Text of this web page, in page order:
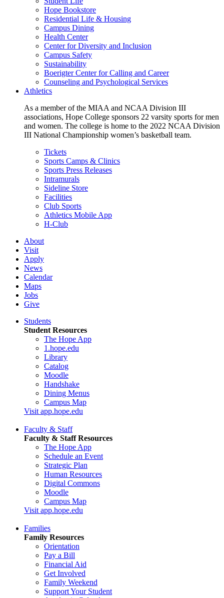
Hope Bookstore
Residential Life & Housing
Campus Dining
Health Center
Center for Diversity and Inclusion
Campus Safety
Sustainability
Boerigter Center for Calling and Career
Counseling and Psychological Services
Athletics
As a member of the MIAA and NCAA Division III
associations, Hope College sponsors 22 varsity sports for men
and women. The college is home to the 2022 NCAA Division
III National Championship women’s basketball team.
Tickets
Sports Camps & Clinics
Sports Press Releases
Intramurals
Sideline Store
Facilities
Club Sports
Athletics Mobile App
H-Club
About
Visit
Apply
News
Calendar
Maps
Jobs
Give
Students
Student Resources
The Hope App
1.hope.edu
Library
Catalog
Moodle
Handshake
Dining Menus
Campus Map
Visit app.hope.edu
Faculty & Staff
Faculty & Staff Resources
The Hope App
Schedule an Event
Strategic Plan
Human Resources
Digital Commons
Moodle
Campus Map
Visit app.hope.edu
Families
Family Resources
Orientation
Pay a Bill
Financial Aid
Get Involved
Family Weekend
Support Your Student